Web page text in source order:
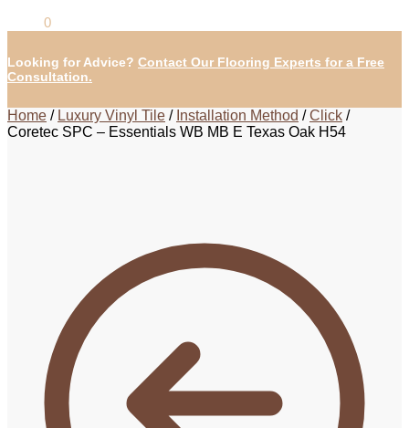
0
Looking for Advice? Contact Our Flooring Experts for a Free
Consultation.
Home / Luxury Vinyl Tile / Installation Method /Click /
Coretec SPC – Essentials WB MB E Texas Oak H54